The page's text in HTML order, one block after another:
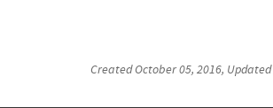
CreatedOctober 05, 2016, Updated